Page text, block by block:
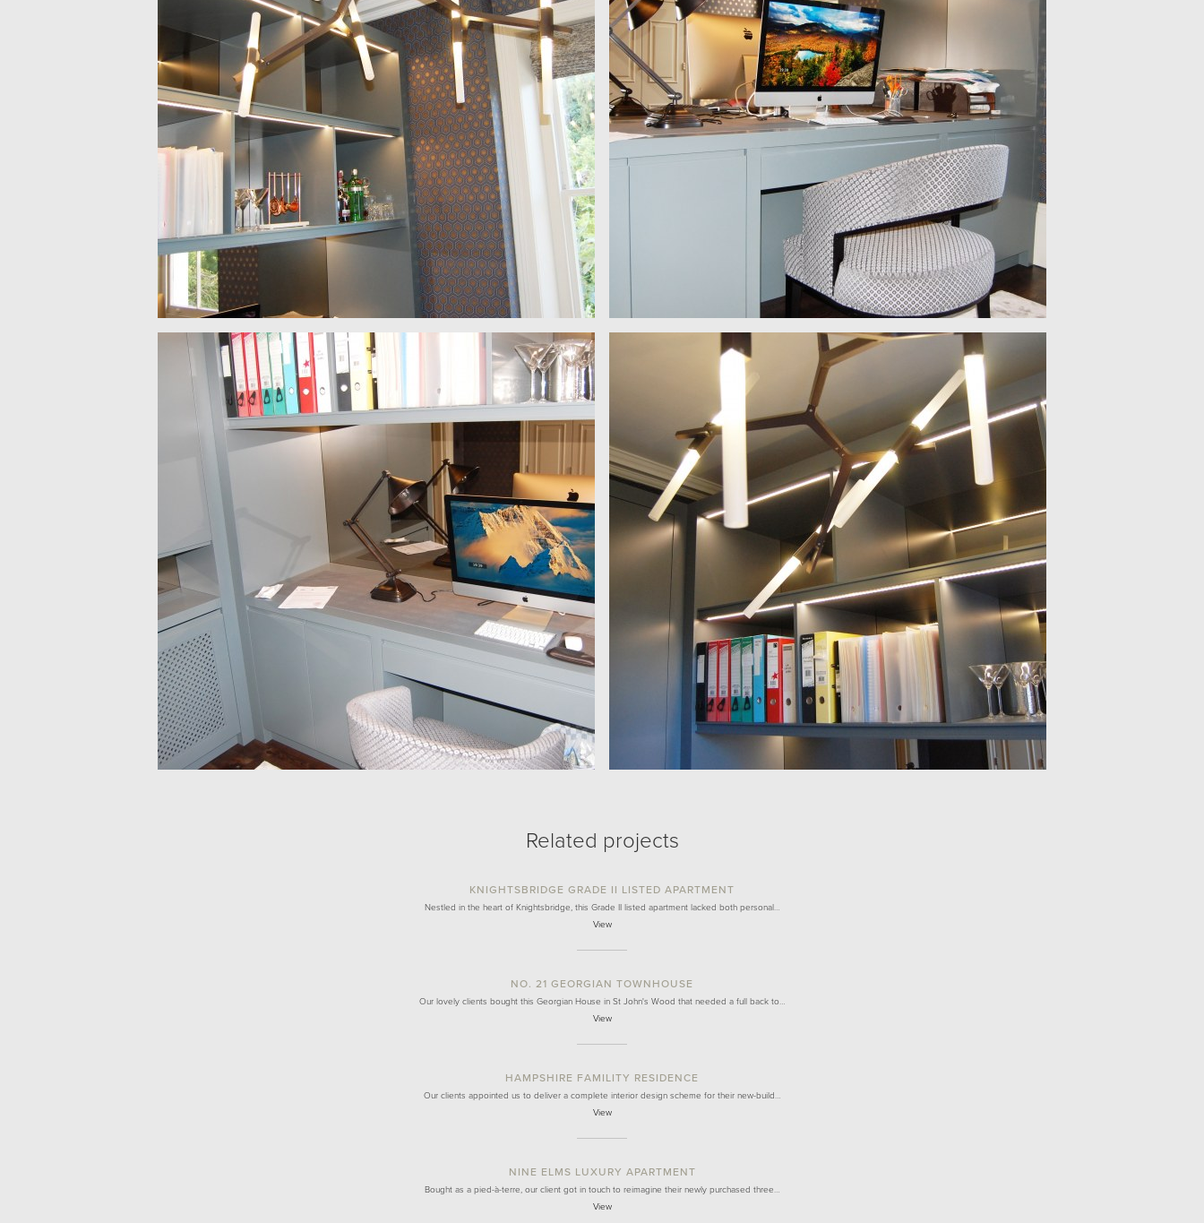
Related projects
KNIGHTSBRIDGE GRADE II LISTED APARTMENT
Nestled in the heart of Knightsbridge, this Grade II listed apartment lacked both personal…
View
NO. 21 GEORGIAN TOWNHOUSE
Our lovely clients bought this Georgian House in St John's Wood that needed a full back to…
View
HAMPSHIRE FAMILITY RESIDENCE
Our clients appointed us to deliver a complete interior design scheme for their new-build…
View
NINE ELMS LUXURY APARTMENT
Bought as a pied-à-terre, our client got in touch to reimagine their newly purchased three…
View